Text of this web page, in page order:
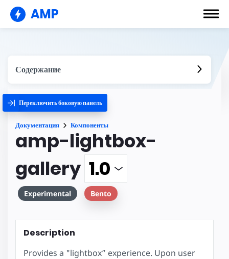
AMP
Содержание
Переключить боковую панель
Документация Компоненты
amp-lightbox-
gallery
Experimental Bento
Description
Provides a "lightbox” experience. Upon user